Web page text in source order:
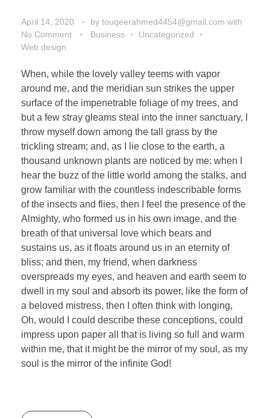
April 14, 2020 by touqeerahmed4454@gmail.com with
No Comment
Business
Uncategorized
Web design
When, while the lovely valley teems with vapor
around me, and the meridian sun strikes the upper
surface of the impenetrable foliage of my trees, and
but a few stray gleams steal into the inner sanctuary, I
throw myself down among the tall grass by the
trickling stream; and, as I lie close to the earth, a
thousand unknown plants are noticed by me: when I
hear the buzz of the little world among the stalks, and
grow familiar with the countless indescribable forms
of the insects and flies, then I feel the presence of the
Almighty, who formed us in his own image, and the
breath of that universal love which bears and
sustains us, as it floats around us in an eternity of
bliss; and then, my friend, when darkness
overspreads my eyes, and heaven and earth seem to
dwell in my soul and absorb its power, like the form of
a beloved mistress, then I often think with longing,
Oh, would I could describe these conceptions, could
impress upon paper all that is living so full and warm
within me, that it might be the mirror of my soul, as my
soul is the mirror of the infinite God!